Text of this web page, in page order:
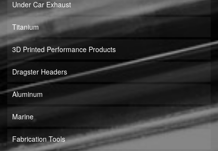
Under Car Exhaust
Titanium
3D Printed Performance Products
Dragster Headers
Aluminum
Marine
Fabrication Tools